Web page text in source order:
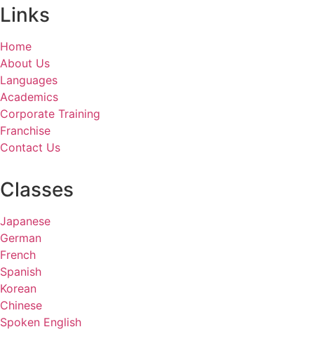
Links
Home
About Us
Languages
Academics
Corporate Training
Franchise
Contact Us
Classes
Japanese
German
French
Spanish
Korean
Chinese
Spoken English